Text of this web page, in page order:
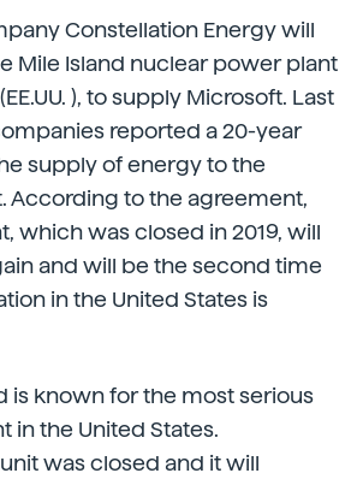
Constellation Energy will
Mile Island nuclear power plant
), to supply Microsoft. Last
reported a 20-year
supply of energy to the
According to the agreement,
which was closed in 2019, will
and will be the second time
in the United States is
is known for the most serious
in the United States.
was closed and it will